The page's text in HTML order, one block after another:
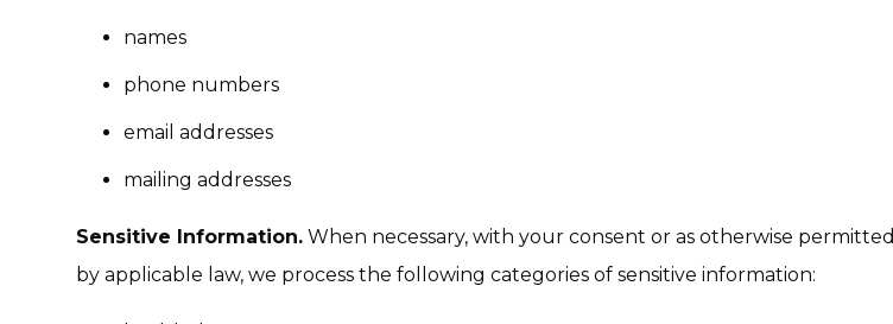
names
phone numbers
email addresses
mailing addresses
Sensitive Information. When necessary, with your consent or as otherwise permitted
by applicable law, we process the following categories of sensitive information: